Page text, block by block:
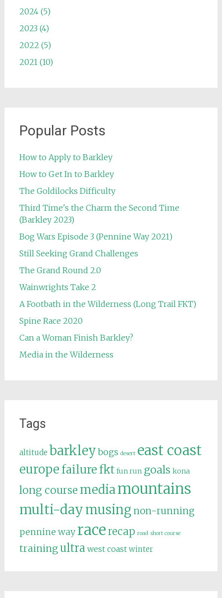
2024 (5)
2023 (4)
2022 (5)
2021 (10)
Popular Posts
How to Apply to Barkley
How to Get In to Barkley
The Goldilocks Difficulty
Third Time's the Charm the Second Time
(Barkley 2023)
Bog Wars Episode 3 (Pennine Way 2021)
Still Seeking Grand Challenges
The Grand Round 2.0
Wainwrights Take 2
A Footbath in the Wilderness (Long Trail FKT)
Spine Race 2020
Can a Woman Finish Barkley?
Media in the Wilderness
Tags
altitude barkley bogs desert east coast
europe failure fkt fun run goals kona
long course mediamountains
multi-daymusing non-running
pennine way racerecap road short course
trainingultra west coast winter